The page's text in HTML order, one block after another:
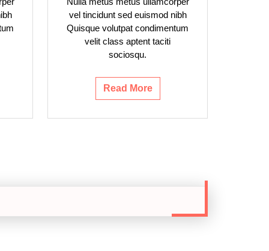
vel tincidunt sed euismod nibh
Quisque volutpat condimentum
velit class aptent taciti
sociosqu.
Read More